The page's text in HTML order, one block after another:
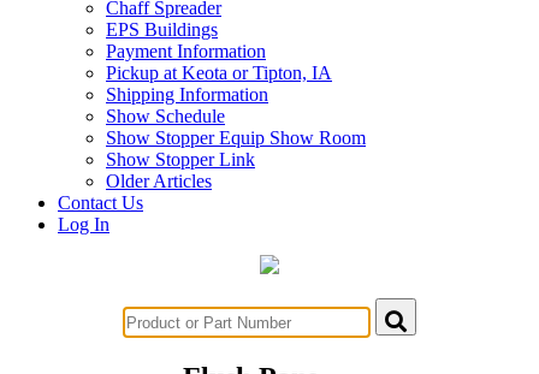
Chaff Spreader
EPS Buildings
Payment Information
Pickup at Keota or Tipton, IA
Shipping Information
Show Schedule
Show Stopper Equip Show Room
Show Stopper Link
Older Articles
Contact Us
Log In